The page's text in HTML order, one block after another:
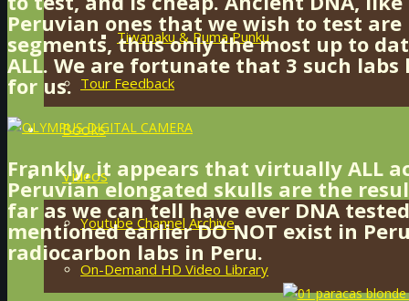
Tiwanaku & Puma Punku
Tour Feedback
Books
Videos
Youtube Channel Archive
On-Demand HD Video Library
Peruvian ones that we wish to test
segments, thus only the most up to
ALL. We are fortunate that 3 such
for us.
Frankly, it appears that virtually ALL
Peruvian elongated skulls are the
far as we can tell have ever DNA
mentioned earlier DO NOT exist in
radiocarbon labs in Peru.